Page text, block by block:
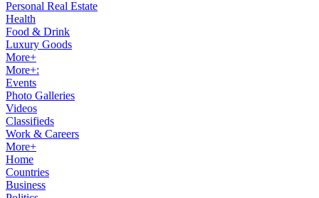
Personal Real Estate
Health
Food & Drink
Luxury Goods
More+
More+:
Events
Photo Galleries
Videos
Classifieds
Work & Careers
More+
Home
Countries
Business